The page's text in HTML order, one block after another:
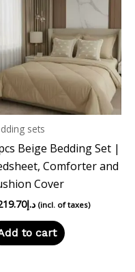
sets
Beige Bedding Set |
Comforter and
Cover
د.إ (incl. of taxes)
to cart